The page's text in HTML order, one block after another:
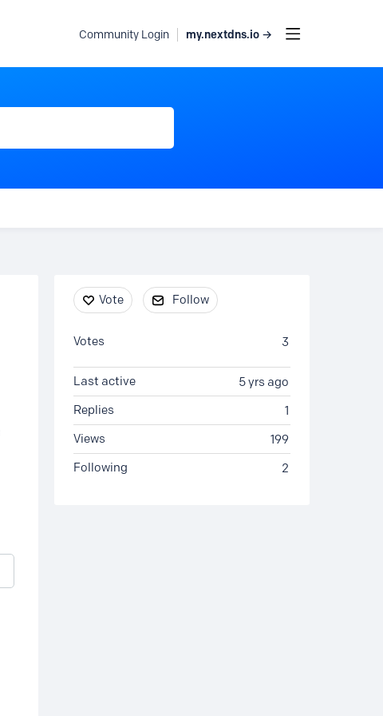
Community Login my.nextdns.io →
Content aside
Vote Follow
3
Votes
5 yrs ago
Last active
1
Replies
199
Views
2
Following